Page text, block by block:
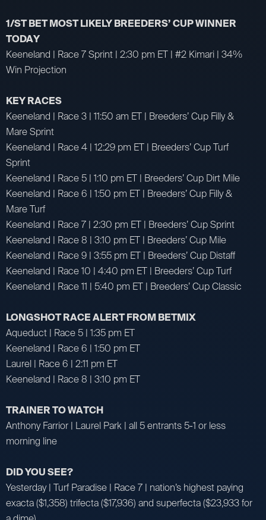
1/ST BET MOST LIKELY BREEDERS’ CUP WINNER
TODAY
Keeneland | Race 7 Sprint | 2:30 pm ET | #2 Kimari | 34%
Win Projection
KEY RACES
Keeneland | Race 3 | 11:50 am ET | Breeders’ Cup Filly &
Mare Sprint
Keeneland | Race 4 | 12:29 pm ET | Breeders’ Cup Turf
Sprint
Keeneland | Race 5 | 1:10 pm ET | Breeders’ Cup Dirt Mile
Keeneland | Race 6 | 1:50 pm ET | Breeders’ Cup Filly &
Mare Turf
Keeneland | Race 7 | 2:30 pm ET | Breeders’ Cup Sprint
Keeneland | Race 8 | 3:10 pm ET | Breeders’ Cup Mile
Keeneland | Race 9 | 3:55 pm ET | Breeders’ Cup Distaff
Keeneland | Race 10 | 4:40 pm ET | Breeders’ Cup Turf
Keeneland | Race 11 | 5:40 pm ET | Breeders’ Cup Classic
LONGSHOT RACE ALERT FROM BETMIX
Aqueduct | Race 5 | 1:35 pm ET
Keeneland | Race 6 | 1:50 pm ET
Laurel | Race 6 | 2:11 pm ET
Keeneland | Race 8 | 3:10 pm ET
TRAINER TO WATCH
Anthony Farrior | Laurel Park | all 5 entrants 5-1 or less
morning line
DID YOU SEE?
Yesterday | Turf Paradise | Race 7 | nation’s highest paying
exacta ($1,358) trifecta ($17,936) and superfecta ($23,933 for